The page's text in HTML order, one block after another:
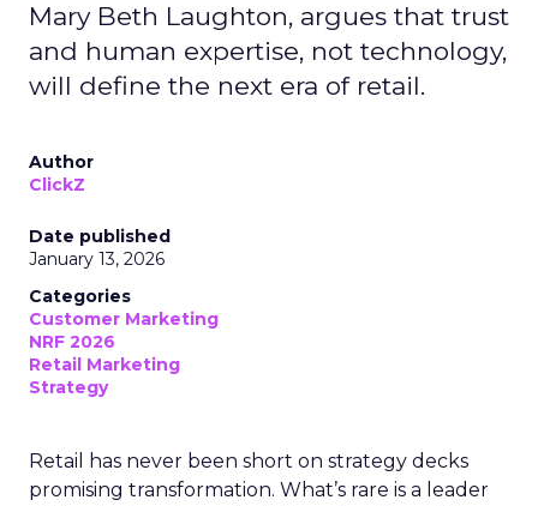
Mary Beth Laughton, argues that trust
and human expertise, not technology,
will define the next era of retail.
Author
ClickZ
Date published
January 13, 2026
Categories
Customer Marketing
NRF 2026
Retail Marketing
Strategy
Retail has never been short on strategy decks
promising transformation. What’s rare is a leader